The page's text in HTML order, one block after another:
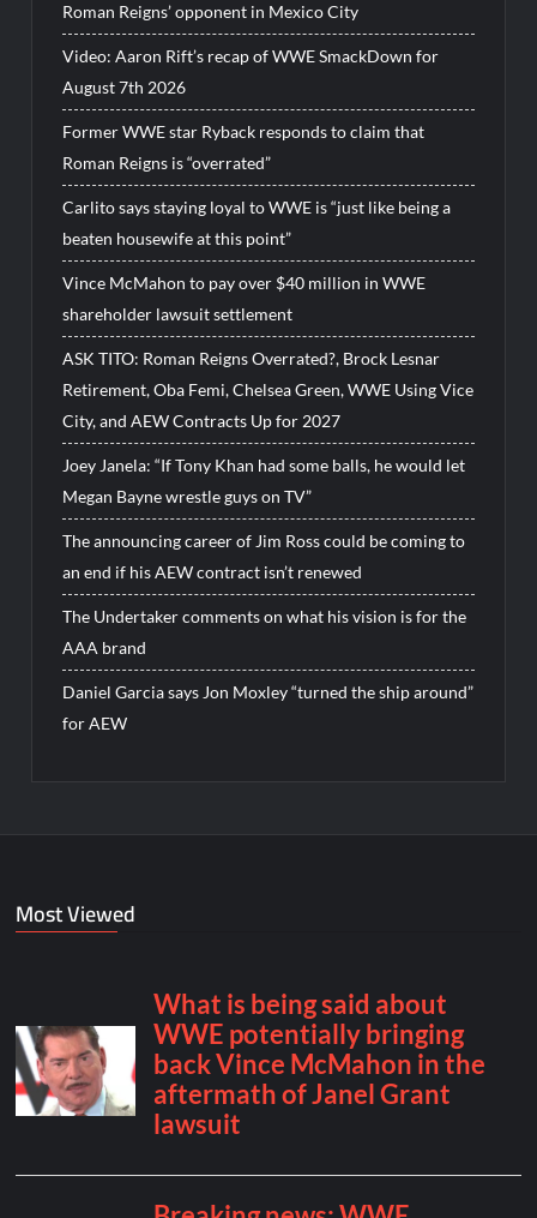
Roman Reigns’ opponent in Mexico City
Video: Aaron Rift’s recap of WWE SmackDown for
August 7th 2026
Former WWE star Ryback responds to claim that
Roman Reigns is “overrated”
Carlito says staying loyal to WWE is “just like being a
beaten housewife at this point”
Vince McMahon to pay over $40 million in WWE
shareholder lawsuit settlement
ASK TITO: Roman Reigns Overrated?, Brock Lesnar
Retirement, Oba Femi, Chelsea Green, WWE Using Vice
City, and AEW Contracts Up for 2027
Joey Janela: “If Tony Khan had some balls, he would let
Megan Bayne wrestle guys on TV”
The announcing career of Jim Ross could be coming to
an end if his AEW contract isn’t renewed
The Undertaker comments on what his vision is for the
AAA brand
Daniel Garcia says Jon Moxley “turned the ship around”
for AEW
Most Viewed